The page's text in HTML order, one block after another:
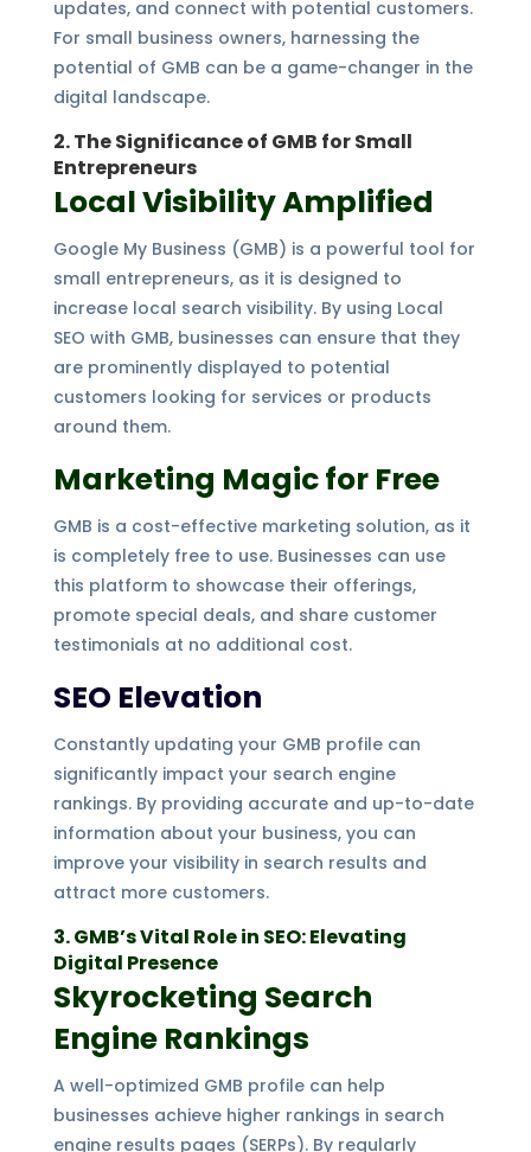
updates, and connect with potential customers.
For small business owners, harnessing the
potential of GMB can be a game-changer in the
digital landscape.
2. The Significance of GMB for Small
Entrepreneurs
Local Visibility Amplified
Google My Business (GMB) is a powerful tool for
small entrepreneurs, as it is designed to
increase local search visibility. By using Local
SEO with GMB, businesses can ensure that they
are prominently displayed to potential
customers looking for services or products
around them.
Marketing Magic for Free
GMB is a cost-effective marketing solution, as it
is completely free to use. Businesses can use
this platform to showcase their offerings,
promote special deals, and share customer
testimonials at no additional cost.
SEO Elevation
Constantly updating your GMB profile can
significantly impact your search engine
rankings. By providing accurate and up-to-date
information about your business, you can
improve your visibility in search results and
attract more customers.
3. GMB’s Vital Role in SEO: Elevating
Digital Presence
Skyrocketing Search
Engine Rankings
A well-optimized GMB profile can help
businesses achieve higher rankings in search
engine results pages (SERPs). By regularly